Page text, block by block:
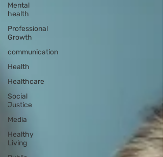
Mental
health
Professional
Growth
communication
Health
Healthcare
Social
Justice
Media
Healthy
Living